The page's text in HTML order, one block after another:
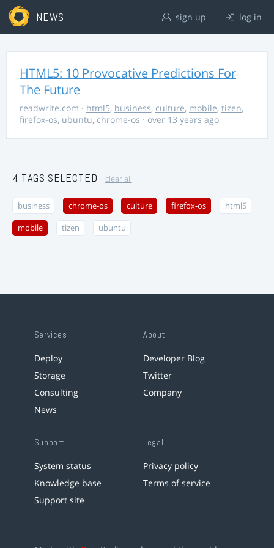
NEWS sign up log in
HTML5: 10 Provocative Predictions For
The Future
readwrite.com · html5, business, culture, mobile, tizen,
firefox-os, ubuntu, chrome-os · over 13 years ago
4 TAGS SELECTED clear all
business chrome-os culture firefox-os html5
mobile tizen ubuntu
Services
Deploy
Storage
Consulting
News
About
Developer Blog
Twitter
Company
Support
System status
Knowledge base
Support site
Legal
Privacy policy
Terms of service